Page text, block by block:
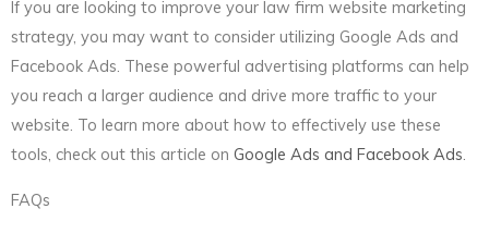
If you are looking to improve your law firm website marketing
strategy, you may want to consider utilizing Google Ads and
Facebook Ads. These powerful advertising platforms can help
you reach a larger audience and drive more traffic to your
website. To learn more about how to effectively use these
tools, check out this article on Google Ads and Facebook Ads.
FAQs